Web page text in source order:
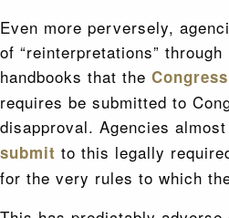
Even more perversely,
of “reinterpretations”
handbooks that the
requires be submitted to
disapproval. Agencies
submit to this legally
for the very rules to which